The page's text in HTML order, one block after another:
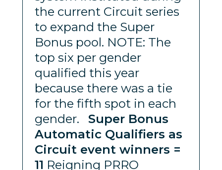
the current Circuit series
to expand the Super
Bonus pool. NOTE: The
top six per gender
qualified this year
because there was a tie
for the fifth spot in each
gender. Super Bonus
Automatic Qualifiers as
Circuit event winners =
11 Reigning PRRO